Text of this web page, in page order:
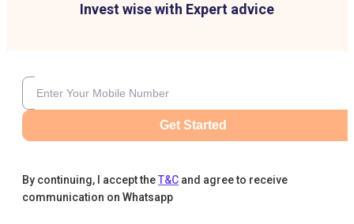
Invest wise with Expert advice
Get Started
By continuing, I accept theT&C and agree to receive
communication on Whatsapp